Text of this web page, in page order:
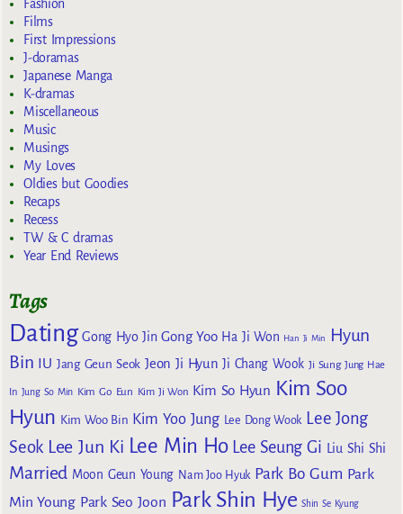
Fashion
Films
First Impressions
J-doramas
Japanese Manga
K-dramas
Miscellaneous
Music
Musings
My Loves
Oldies but Goodies
Recaps
Recess
TW & C dramas
Year End Reviews
Tags
Dating Gong Hyo Jin Gong Yoo Ha Ji Won Han Ji Min
Hyun
Bin IU Jang Geun Seok Jeon Ji Hyun Ji Chang Wook Ji Sung Jung Hae
In Jung So Min Kim Go Eun Kim Ji Won Kim So Hyun Kim Soo
Hyun Kim Woo Bin Kim Yoo Jung Lee Dong Wook Lee Jong
Seok Lee Jun Ki Lee Min Ho Lee Seung Gi Liu Shi Shi
Married Moon Geun Young Nam Joo Hyuk Park Bo Gum Park
Min Young Park Seo Joon Park Shin Hye Shin Se Kyung